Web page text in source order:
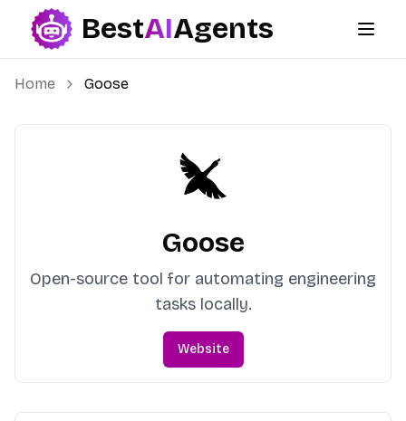
Best AI Agents
BestAIAgents
Home Goose
Goose
Open-source tool for automating engineering
tasks locally.
Website